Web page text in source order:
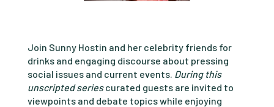
Join Sunny Hostin and her celebrity friends for
drinks and engaging discourse about pressing
social issues and current events. During this
unscripted seriescurated guests are invited to
viewpoints and debate topics while enjoying